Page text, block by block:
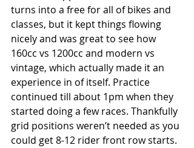
turns into a free for all of bikes and
classes, but it kept things flowing
nicely and was great to see how
160cc vs 1200cc and modern vs
vintage, which actually made it an
experience in of itself. Practice
continued till about 1pm when they
started doing a few races. Thankfully
grid positions weren’t needed as you
could get 8-12 rider front row starts.